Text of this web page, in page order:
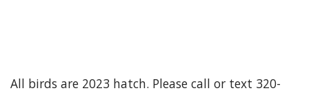
All birds are 2023 hatch. Please call or text 320-